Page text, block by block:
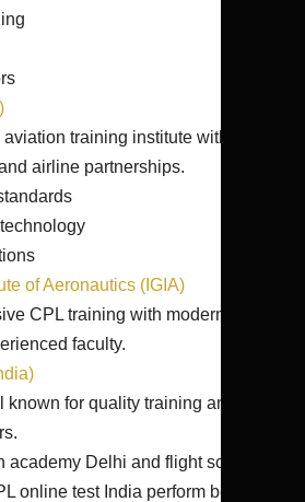
training institute with
airline partnerships.
of Aeronautics (IGIA)
CPL training with modern
faculty.
for quality training and
academy Delhi and flight school
online test India perform better in